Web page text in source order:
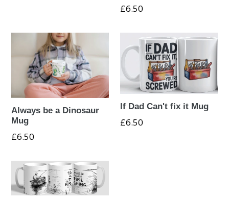
Regular
£6.50
Always be a Dinosaur
Mug
Regular
£6.50
If Dad Can't fix it Mug
Regular
£6.50